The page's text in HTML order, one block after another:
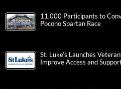
11,000 Participants to
Pocono Spartan Race
St. Luke’s Launches
Improve Access and